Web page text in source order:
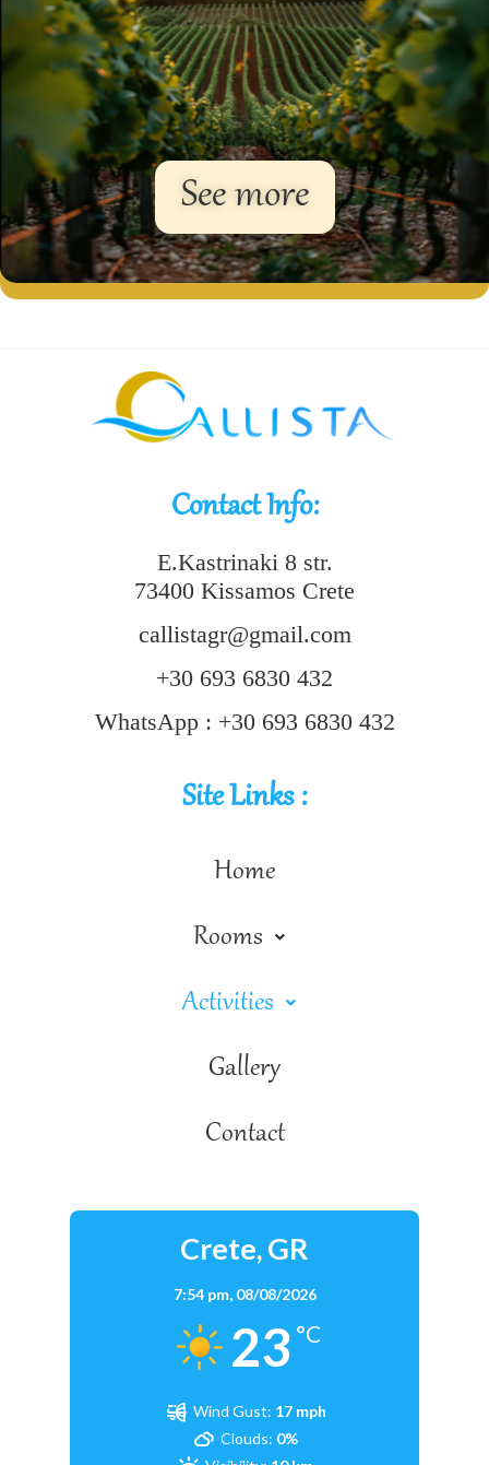
See more
Contact Info:
E.Kastrinaki 8 str.
73400 Kissamos Crete
callistagr@gmail.com
+30 693 6830 432
WhatsApp : +30 693 6830 432
Site Links :
Home
Rooms
Activities
Gallery
Contact
Crete, GR
7:54 pm, 08/08/2026
23 °C
Wind Gust: 17 mph
Clouds: 0%